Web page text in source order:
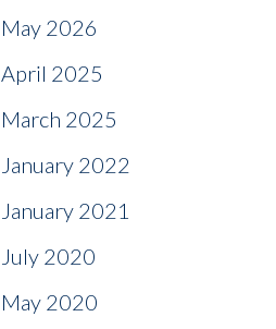
May 2026
April 2025
March 2025
January 2022
January 2021
July 2020
May 2020